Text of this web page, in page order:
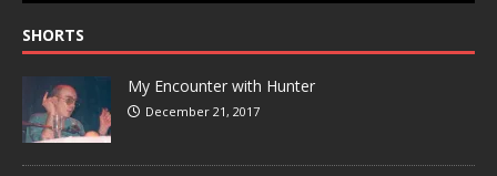
SHORTS
My Encounter with Hunter
December 21, 2017